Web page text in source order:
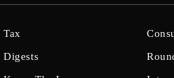
Tax
Digests